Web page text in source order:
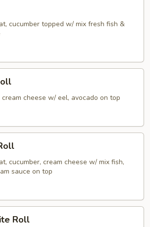
cucumber topped w/ mix fresh fish &
cheese w/ eel, avocado on top
cucumber, cream cheese w/ mix fish,
sauce on top
Roll